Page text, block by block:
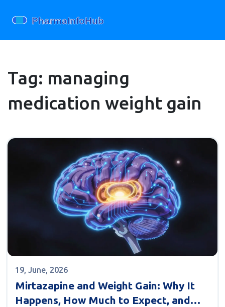
Tag: managing
medication weight gain
19, June, 2026
Mirtazapine and Weight Gain: Why It
Happens, How Much to Expect, and